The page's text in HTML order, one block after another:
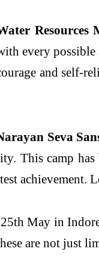
Resources
every
and self-
Seva
This camp
May in
are not just